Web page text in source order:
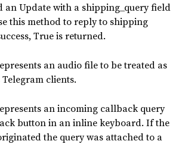
an Update with a shipping_query field
this method to reply to shipping
True is returned.
an audio file to be treated as
clients.
an incoming callback query
button in an inline keyboard. If the
the query was attached to a